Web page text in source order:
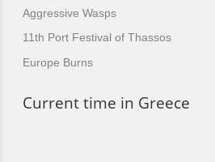
Aggressive Wasps
11th Port Festival of Thassos
Europe Burns
Current time in Greece